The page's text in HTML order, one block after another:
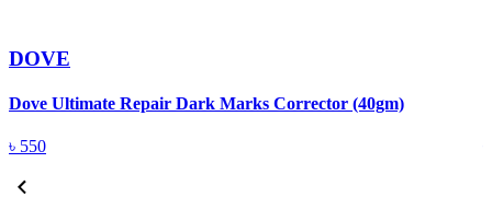
DOVE
Dove Ultimate Repair Dark Marks Corrector (40gm)
৳ 550